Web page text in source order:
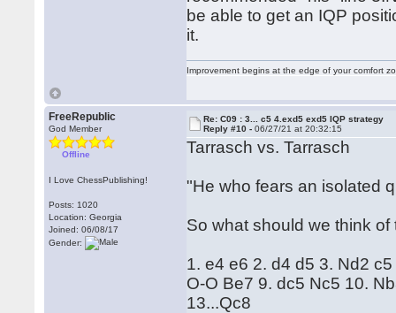
be able to get an IQP
it.
Improvement begins at the edge of your comfort
FreeRepublic
God Member
Offline
I Love ChessPublishing!
Posts: 1020
Location: Georgia
Joined: 06/08/17
Gender:
Re: C09 : 3... c5 4.exd5 exd5 IQP strategy
Reply #10 -06/27/21 at 20:32:15
Tarrasch vs. Tarrasch
"He who fears an isolated
So what should we think of
1. e4 e6 2. d4 d5 3. Nd2
O-O Be7 9. dc5 Nc5 10.
13...Qc8